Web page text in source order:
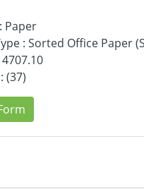
Paper
: Sorted Office Paper
(37)